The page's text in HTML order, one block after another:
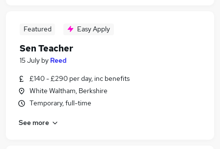
Featured Easy Apply
Sen Teacher
15 July by Reed
£140 - £290 per day, inc benefits
White Waltham, Berkshire
Temporary, full-time
See more